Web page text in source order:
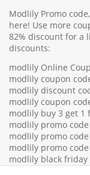
Modlily Promo
here! Use more
82% discount for a
discounts:
modlily Online
modlily coupon
modlily discount
modlily coupon
modlily buy 3 get 1
modlily promo
modlily promo
modlily promo code
modlily black friday